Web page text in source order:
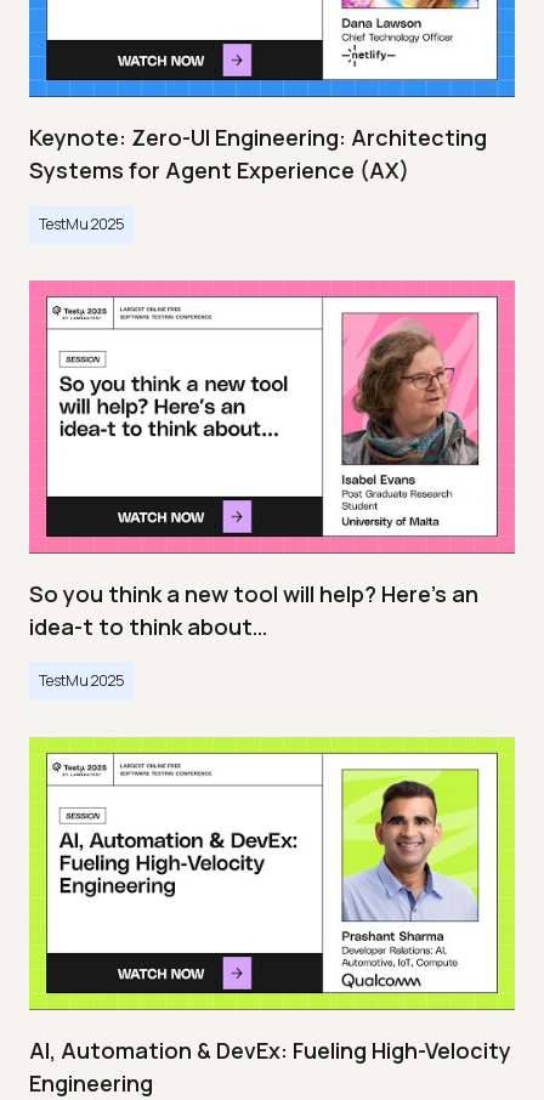
Keynote: Zero-UI Engineering: Architecting
Systems for Agent Experience (AX)
TestMu 2025
So you think a new tool will help? Here’s an
idea-t to think about…
TestMu 2025
AI, Automation & DevEx: Fueling High-Velocity
Engineering